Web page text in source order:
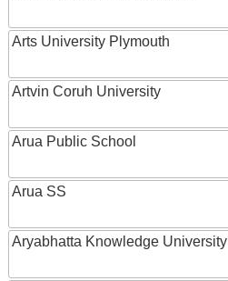
Arts University Plymouth
Artvin Coruh University
Arua Public School
Arua SS
Aryabhatta Knowledge University